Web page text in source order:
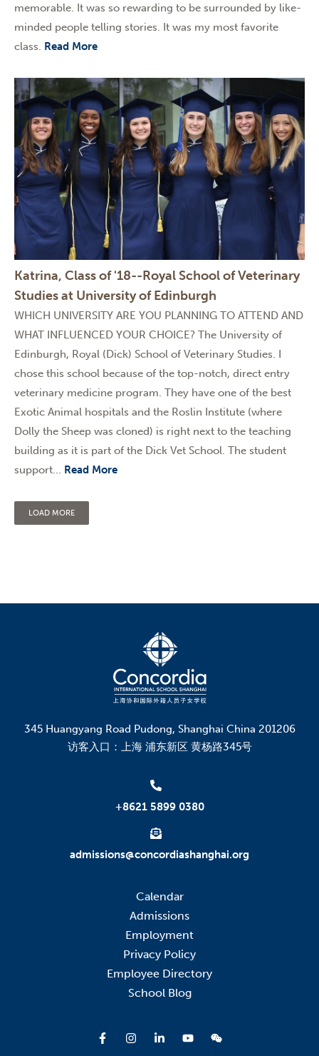
memorable. It was so rewarding to be surrounded by like-
minded people telling stories. It was my most favorite
class. Read More
Katrina, Class of '18--Royal School of Veterinary
Studies at University of Edinburgh
WHICH UNIVERSITY ARE YOU PLANNING TO ATTEND AND
WHAT INFLUENCED YOUR CHOICE? The University of
Edinburgh, Royal (Dick) School of Veterinary Studies. I
chose this school because of the top-notch, direct entry
veterinary medicine program. They have one of the best
Exotic Animal hospitals and the Roslin Institute (where
Dolly the Sheep was cloned) is right next to the teaching
building as it is part of the Dick Vet School. The student
support... Read More
LOAD MORE
345 Huangyang Road Pudong, Shanghai China 201206
访客入口：上海 浦东新区 黄杨路345号
+8621 5899 0380
admissions@concordiashanghai.org
Calendar
Admissions
Employment
Privacy Policy
Employee Directory
School Blog